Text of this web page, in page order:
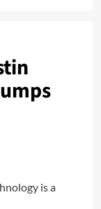
is a